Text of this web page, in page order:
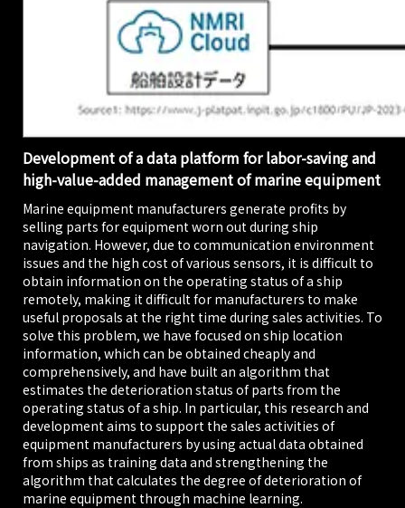
Development of a data platform for labor-saving and
high-value-added management of marine equipment
Marine equipment manufacturers generate profits by
selling parts for equipment worn out during ship
navigation. However, due to communication environment
issues and the high cost of various sensors, it is difficult to
obtain information on the operating status of a ship
remotely, making it difficult for manufacturers to make
useful proposals at the right time during sales activities. To
solve this problem, we have focused on ship location
information, which can be obtained cheaply and
comprehensively, and have built an algorithm that
estimates the deterioration status of parts from the
operating status of a ship. In particular, this research and
development aims to support the sales activities of
equipment manufacturers by using actual data obtained
from ships as training data and strengthening the
algorithm that calculates the degree of deterioration of
marine equipment through machine learning.